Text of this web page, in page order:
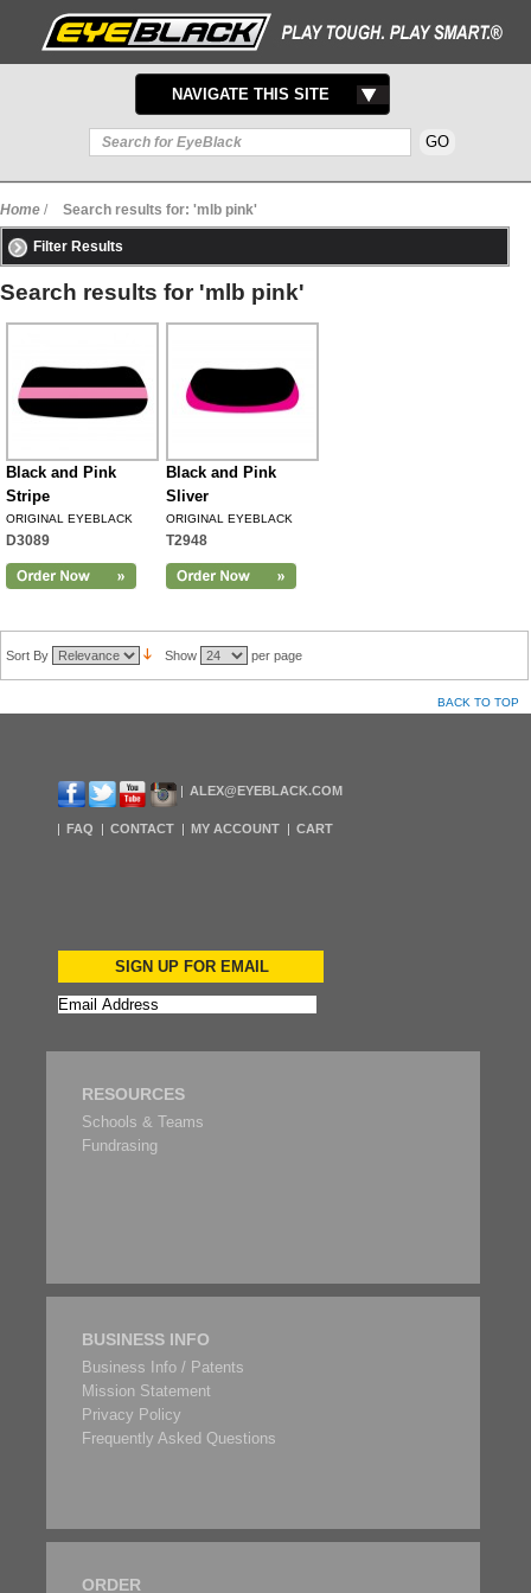
TOGGLE
NAVIGATION
NAVIGATE THIS SITE
Home / Search results for: 'mlb pink'
Filter Results
Search results for 'mlb pink'
Black and Pink
Stripe
ORIGINAL EYEBLACK
D3089
Black and Pink
Sliver
ORIGINAL EYEBLACK
T2948
Sort By Show per page
BACK TO TOP
ALEX@EYEBLACK.COM
FAQ CONTACT MY ACCOUNT CART
SIGN UP FOR EMAIL
RESOURCES
Schools & Teams
Fundrasing
BUSINESS INFO
Business Info / Patents
Mission Statement
Privacy Policy
Frequently Asked Questions
ORDER